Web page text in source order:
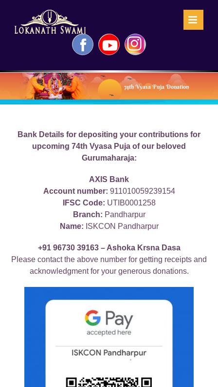
FacebookYouTubeInstagram
74th Vyasa Puja Donation
Bank Details for depositing your contributions for
upcoming 74th Vyasa Puja of our beloved
Gurumaharaja:
AXIS Bank
Account number: 911010059239154
IFSC Code: UTIB0001258
Branch: Pandharpur
Name: ISKCON Pandharpur
+91 96730 39163 – Ashoka Krsna Dasa
Please contact the above number for getting receipts and
acknowledgment for your generous donations.